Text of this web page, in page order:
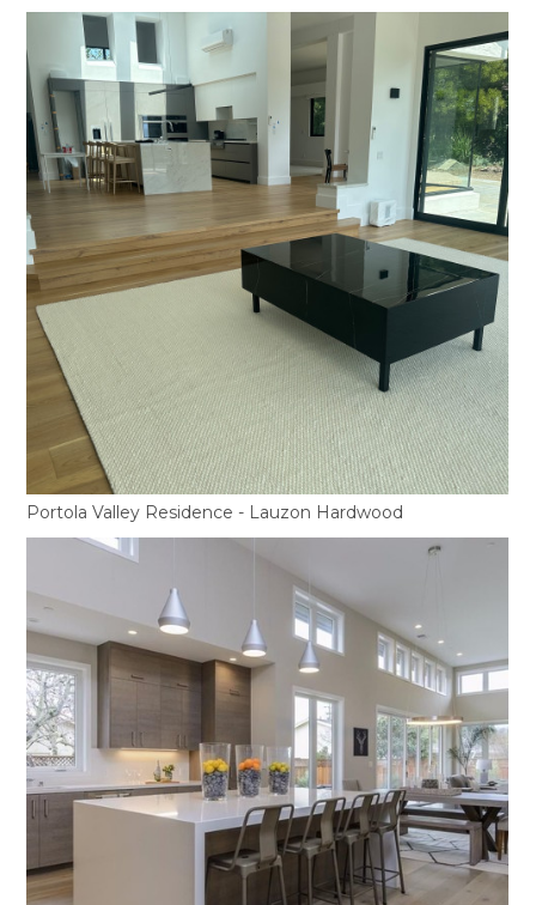
Portola Valley Residence - Lauzon Hardwood